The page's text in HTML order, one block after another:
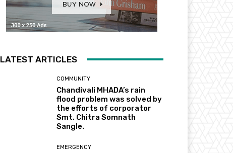
LATEST ARTICLES
COMMUNITY
Chandivali MHADA’s rain
flood problem was solved by
the efforts of corporator
Smt. Chitra Somnath
Sangle.
EMERGENCY